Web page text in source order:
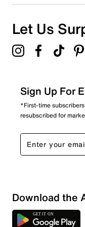
Let Us
Sign Up For
*First-time
resubscribed for
Download the